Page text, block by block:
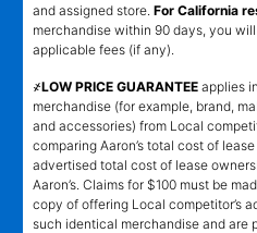
and assigned store. For California
merchandise within 90 days, you
applicable fees (if any).
҂LOW PRICE GUARANTEE applies
merchandise (for example, brand,
and accessories) from Local
comparing Aaron’s total cost of
advertised total cost of lease
Aaron’s. Claims for $100 must be
copy of offering Local competitor’s
such identical merchandise and are